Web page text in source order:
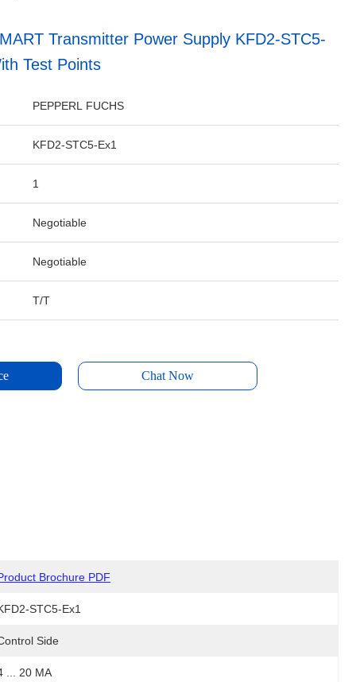
Transmitter Power Supply KFD2-STC5-
Test Points
PEPPERL FUCHS
KFD2-STC5-Ex1
1
Negotiable
Negotiable
T/T
Chat Now
Brochure PDF
STC5-Ex1
Side
... 20 MA